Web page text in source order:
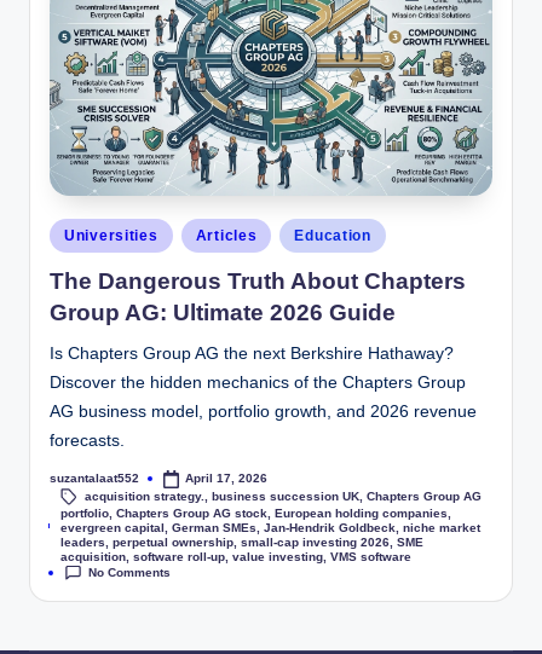
Universities Articles Education
The Dangerous Truth About Chapters
Group AG: Ultimate 2026 Guide
Is Chapters Group AG the next Berkshire Hathaway?
Discover the hidden mechanics of the Chapters Group
AG business model, portfolio growth, and 2026 revenue
forecasts.
suzantalaat552 April 17, 2026
Tags:
acquisition strategy. ,business succession UK ,Chapters Group AG
portfolio, Chapters Group AG stock European holding companies
evergreen capital
German SMEs Jan-Hendrik Goldbeck
niche market
leaders
perpetual ownership, small-cap investing 2026, SME
acquisition, software roll-up, value investing, VMS software
No Comments